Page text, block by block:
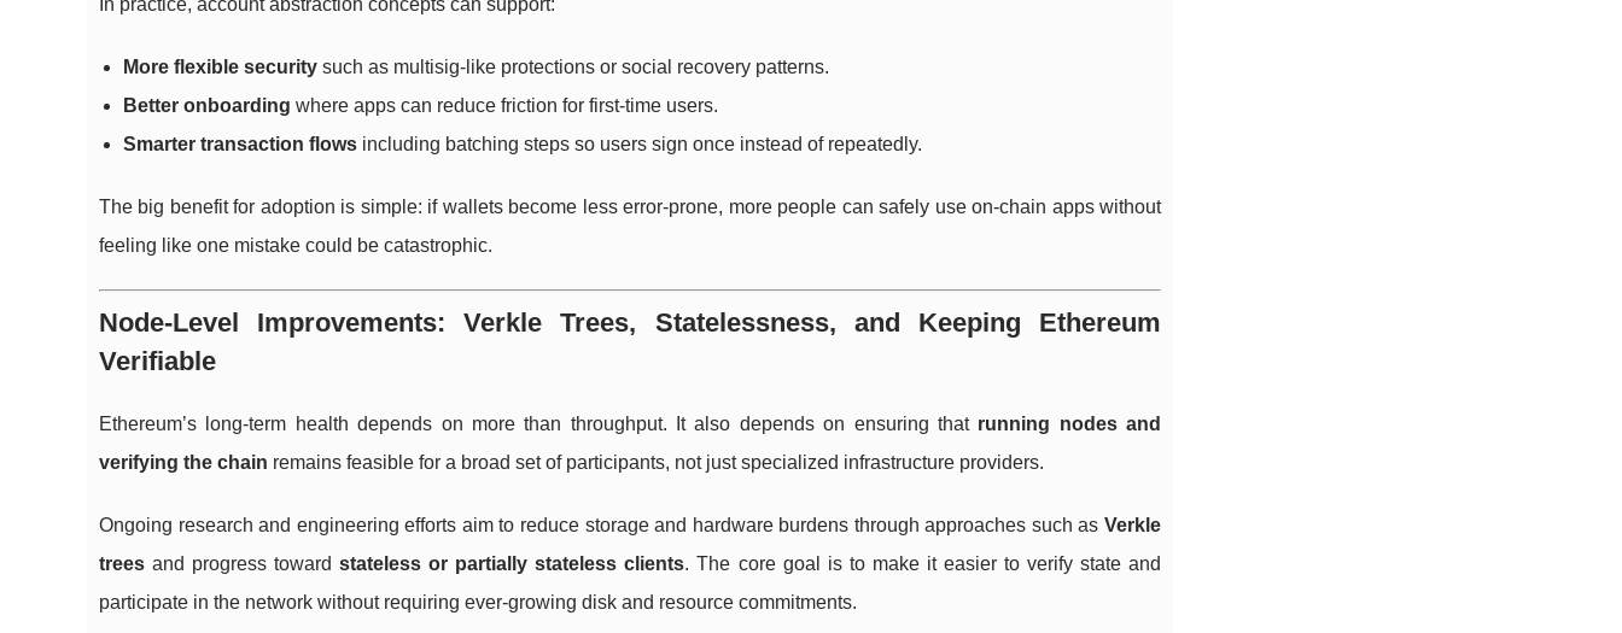
In practice, account abstraction concepts can support:
More flexible security such as multisig-like protections or social recovery patterns.
Better onboarding where apps can reduce friction for first-time users.
Smarter transaction flows including batching steps so users sign once instead of repeatedly.
The big benefit for adoption is simple: if wallets become less error-prone, more people can safely use on-chain apps without
feeling like one mistake could be catastrophic.
Node-Level Improvements: Verkle Trees, Statelessness, and Keeping Ethereum
Verifiable
Ethereum’s long-term health depends on more than throughput. It also depends on ensuring that running nodes and
verifying the chain remains feasible for a broad set of participants, not just specialized infrastructure providers.
Ongoing research and engineering efforts aim to reduce storage and hardware burdens through approaches such as Verkle
trees and progress towardstateless or partially stateless clients. The core goal is to make it easier to verify state and
participate in the network without requiring ever-growing disk and resource commitments.